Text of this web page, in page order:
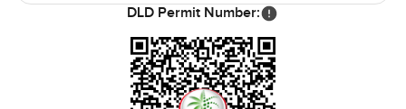
of Dubai sometimes because it feels that relaxed.
But honestly, the only way to know if it feels right is to
come walk through for yourself. If you have questions or
DLD Permit Number: